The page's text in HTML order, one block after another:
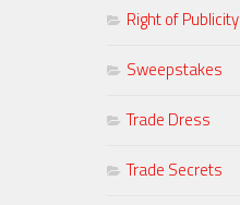
Right of Publicity
Sweepstakes
Trade Dress
Trade Secrets